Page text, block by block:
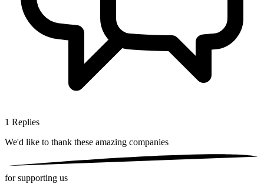
1 Replies
We'd like to thank these amazing companies
for supporting us